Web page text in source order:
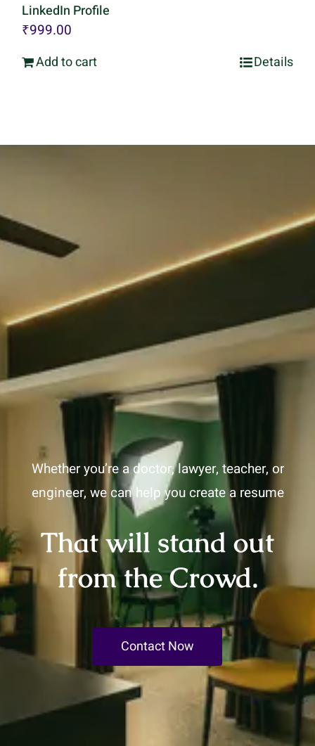
LinkedIn Profile
₹999.00
Add to cart Details
Whether you’re a doctor, lawyer, teacher, or
engineer, we can help you create a resume
That will stand out
from the Crowd.
Contact Now